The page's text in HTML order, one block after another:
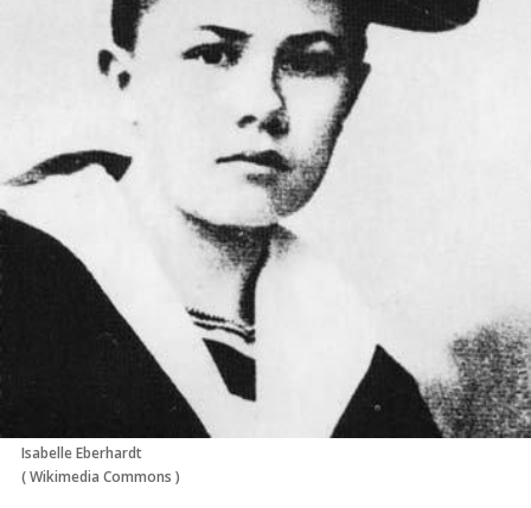
Isabelle Eberhardt
(Wikimedia Commons )